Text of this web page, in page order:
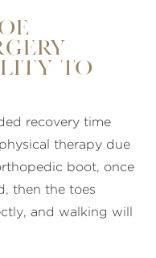
to
recovery time
therapy due
boot, once
then the toes
and walking will